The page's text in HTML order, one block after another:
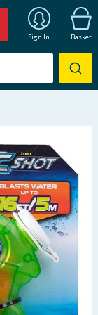
Sign In Basket